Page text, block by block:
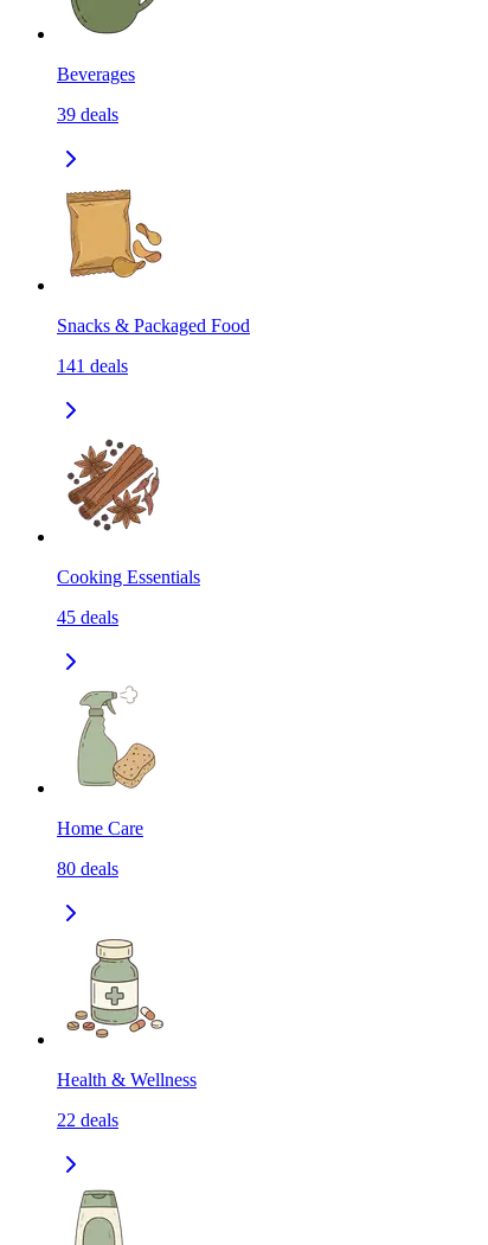
Beverages
39 deals
Snacks & Packaged Food
141 deals
Cooking Essentials
45 deals
Home Care
80 deals
Health & Wellness
22 deals